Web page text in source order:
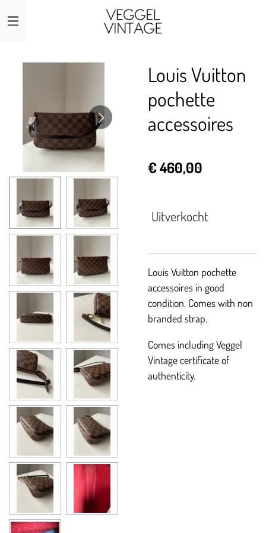
Ga
direct
Louis Vuitton
pochette
accessoires
€ 460,00
Uitverkocht
Louis Vuitton pochette
accessoires in good
condition. Comes with non
branded strap.
Comes including Veggel
Vintage certificate of
authenticity.